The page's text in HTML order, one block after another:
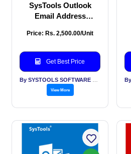
SysTools Outlook
Email Address
Price: Rs. 2,500.00/Unit
Get Best Price
View More